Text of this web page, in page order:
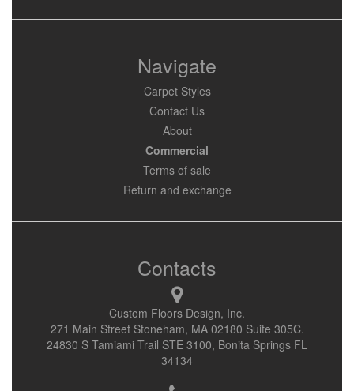
Navigate
Carpet Styles
Contact Us
About
Commercial
Terms of sale
Return and exchange
Contacts
Custom Floors Design, Inc.
271 Main Street Stoneham, MA 02180 Suite 305C.
24830 S Tamiami Trail STE 3100, Bonita Springs FL
34134